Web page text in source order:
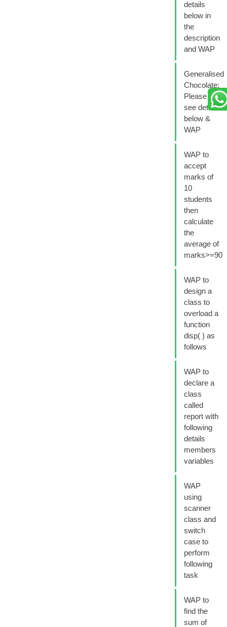
details
below in
the
description
and WAP
Generalised
Chocolate:
Please
see details
below &
WAP
WAP to
accept
marks of
10
students
then
calculate
the
average of
marks>=90
WAP to
design a
class to
overload a
function
disp( ) as
follows
WAP to
declare a
class
called
report with
following
details
members
variables
WAP
using
scanner
class and
switch
case to
perform
following
task
WAP to
find the
sum of